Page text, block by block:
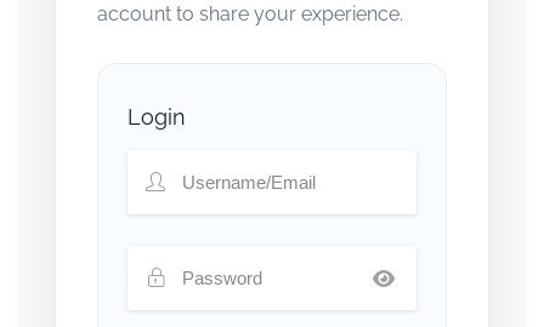
account to share your experience.
Login